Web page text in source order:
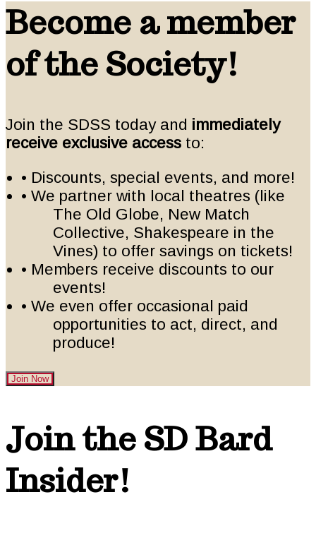
Become a member
of the Society!
Join the SDSS today and immediately
receive exclusive access to:
• Discounts, special events, and more!
• We partner with local theatres (like
The Old Globe, New Match
Collective, Shakespeare in the
Vines) to offer savings on tickets!
• Members receive discounts to our
events!
• We even offer occasional paid
opportunities to act, direct, and
produce!
Join Now
Footer
Join the SD Bard
Insider!